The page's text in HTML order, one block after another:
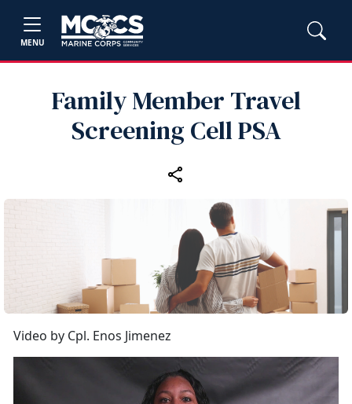
MENU
Family Member Travel
Screening Cell PSA
Video by Cpl. Enos Jimenez
Video by Cpl. Enos Jimenez